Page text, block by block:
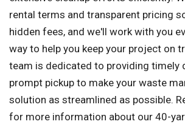
rental terms and transparent pricing
hidden fees, and we'll work with you
way to help you keep your project on
team is dedicated to providing timely
prompt pickup to make your waste
solution as streamlined as possible.
for more information about our 40-